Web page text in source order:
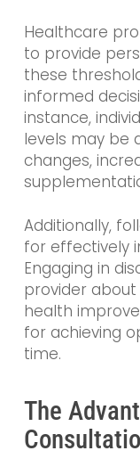
Healthcare
to provide
these
informed
instance,
levels may be
changes,
Additionally,
for effectively
Engaging in
provider
health
for achieving
time.
The